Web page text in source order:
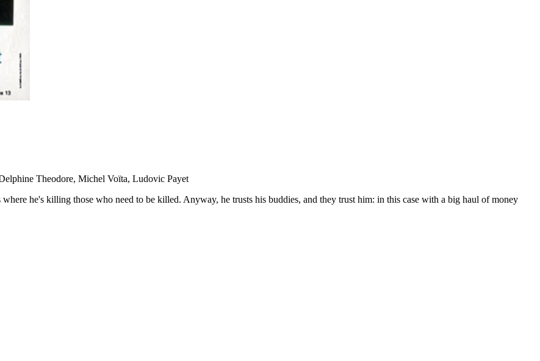
Theodore, Michel Voïta, Ludovic Payet
he's killing those who need to be killed. Anyway, he trusts his buddies, and they trust him: in this case with a big haul of money